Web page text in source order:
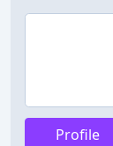
Profile